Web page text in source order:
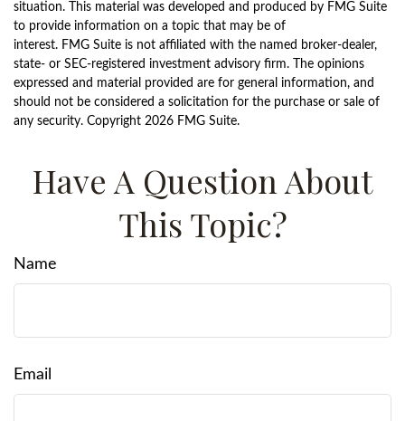
situation. This material was developed and produced by FMG Suite
to provide information on a topic that may be of
interest. FMG Suite is not affiliated with the named broker-dealer,
state- or SEC-registered investment advisory firm. The opinions
expressed and material provided are for general information, and
should not be considered a solicitation for the purchase or sale of
any security. Copyright 2026 FMG Suite.
Have A Question About
This Topic?
Name
Email